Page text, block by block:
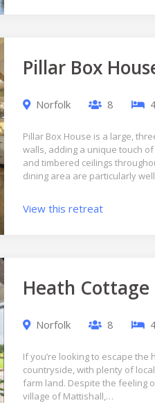
Pillar Box
Norfolk 8
Pillar Box House is a large,
walls, adding a unique touch
and timbered ceilings
dining area are particularly
View this retreat
Heath Cottage
Norfolk 8
If you’re looking to escape
countryside, with plenty of
farm land. Despite the feeling
village of Mattishall,…